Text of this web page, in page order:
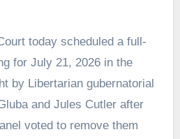
for July 21, 2026 in the
by Libertarian gubernatorial
and Jules Cutler after
voted to remove them